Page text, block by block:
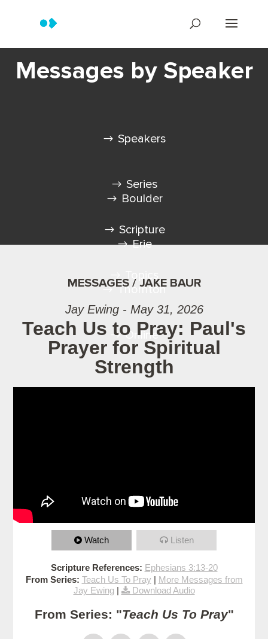
Messages by Speaker
Speakers
Series
Scripture
Topics
Boulder
Erie
Thornton
Online
MESSAGES / JAKE BAUR
Jay Ewing - May 31, 2026
Teach Us to Pray: Paul's
Prayer for Spiritual
Strength
Watch Listen
Scripture References: Ephesians 3:13-20
From Series: Teach Us To Pray | More Messages from
Jay Ewing| Download Audio
From Series: "Teach Us To Pray"